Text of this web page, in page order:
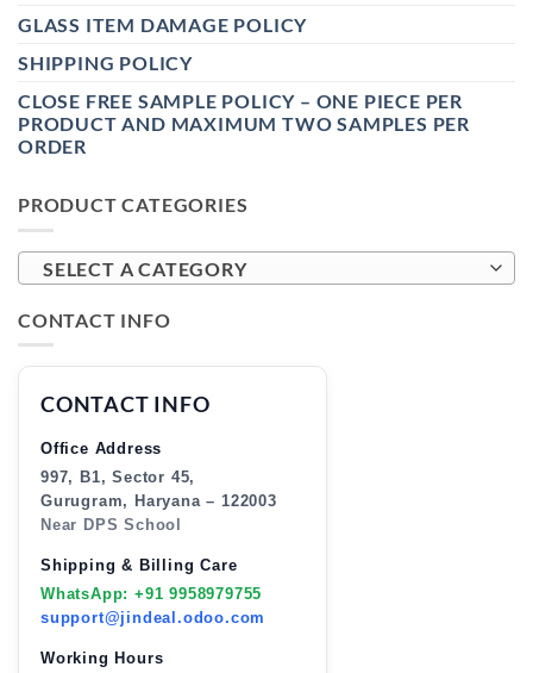
GLASS ITEM DAMAGE POLICY
SHIPPING POLICY
CLOSE FREE SAMPLE POLICY – ONE PIECE PER
PRODUCT AND MAXIMUM TWO SAMPLES PER
ORDER
PRODUCT CATEGORIES
SELECT A CATEGORY
CONTACT INFO
CONTACT INFO
Office Address
997, B1, Sector 45,
Gurugram, Haryana – 122003
Near DPS School
Shipping & Billing Care
WhatsApp: +91 9958979755
support@jindeal.odoo.com
Working Hours